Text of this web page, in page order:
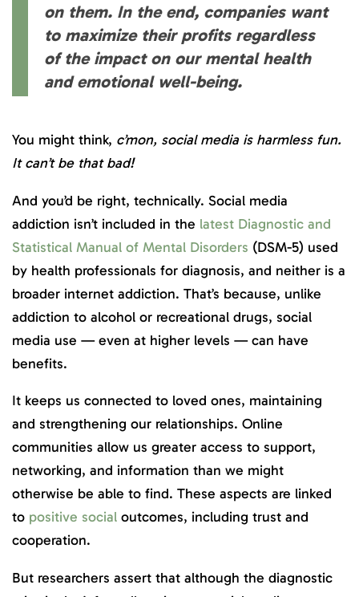
on them. In the end, companies want
to maximize their profits regardless
of the impact on our mental health
and emotional well-being.
You might think, c’mon, social media is harmless fun.
It can’t be that bad!
And you’d be right, technically. Social media
addiction isn’t included in the latest Diagnostic and
Statistical Manual of Mental Disorders (DSM-5) used
by health professionals for diagnosis, and neither is a
broader internet addiction. That’s because, unlike
addiction to alcohol or recreational drugs, social
media use — even at higher levels — can have
benefits.
It keeps us connected to loved ones, maintaining
and strengthening our relationships. Online
communities allow us greater access to support,
networking, and information than we might
otherwise be able to find. These aspects are linked
to positive social outcomes, including trust and
cooperation.
But researchers assert that although the diagnostic